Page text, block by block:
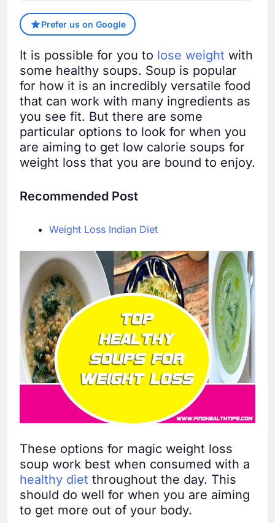
Prefer us on Google
It is possible for you to lose weight with
some healthy soups. Soup is popular
for how it is an incredibly versatile food
that can work with many ingredients as
you see fit. But there are some
particular options to look for when you
are aiming to get low calorie soups for
weight loss that you are bound to enjoy.
Recommended Post
Weight Loss Indian Diet
These options for magic weight loss
soup work best when consumed with a
healthy diet throughout the day. This
should do well for when you are aiming
to get more out of your body.